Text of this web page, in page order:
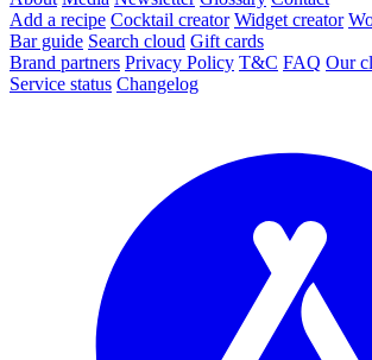
Add a recipe Cocktail creator Widget creator
Bar guide Search cloud Gift cards
Brand partners Privacy Policy T&C FAQ Our
Service status Changelog